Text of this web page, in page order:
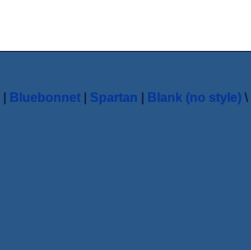
Bluebonnet| Spartan Blank (no style) \